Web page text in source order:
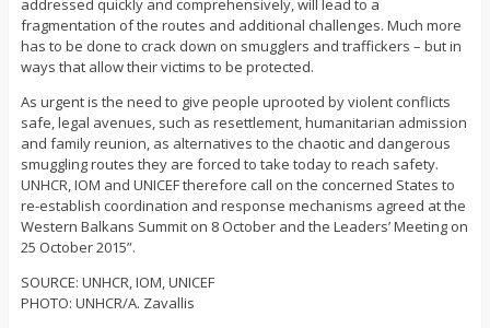
addressed quickly and comprehensively, will lead to a
fragmentation of the routes and additional challenges. Much more
has to be done to crack down on smugglers and traffickers – but in
ways that allow their victims to be protected.
As urgent is the need to give people uprooted by violent conflicts
safe, legal avenues, such as resettlement, humanitarian admission
and family reunion, as alternatives to the chaotic and dangerous
smuggling routes they are forced to take today to reach safety.
UNHCR, IOM and UNICEF therefore call on the concerned States to
re-establish coordination and response mechanisms agreed at the
Western Balkans Summit on 8 October and the Leaders’ Meeting on
25 October 2015”.
SOURCE: UNHCR, IOM, UNICEF
PHOTO: UNHCR/A. Zavallis